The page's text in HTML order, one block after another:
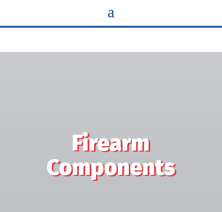
Washers spherical bushings brass components spacers cams
latches pawls planetary gears sun gears pinion gears vanes
Firearm
Components